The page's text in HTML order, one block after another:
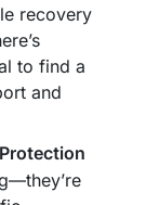
recovery
to find a
and